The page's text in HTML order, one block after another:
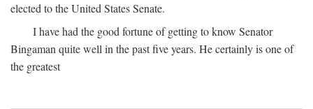
elected to the United States Senate.
I have had the good fortune of getting to know Senator
Bingaman quite well in the past five years. He certainly is one of
the greatest